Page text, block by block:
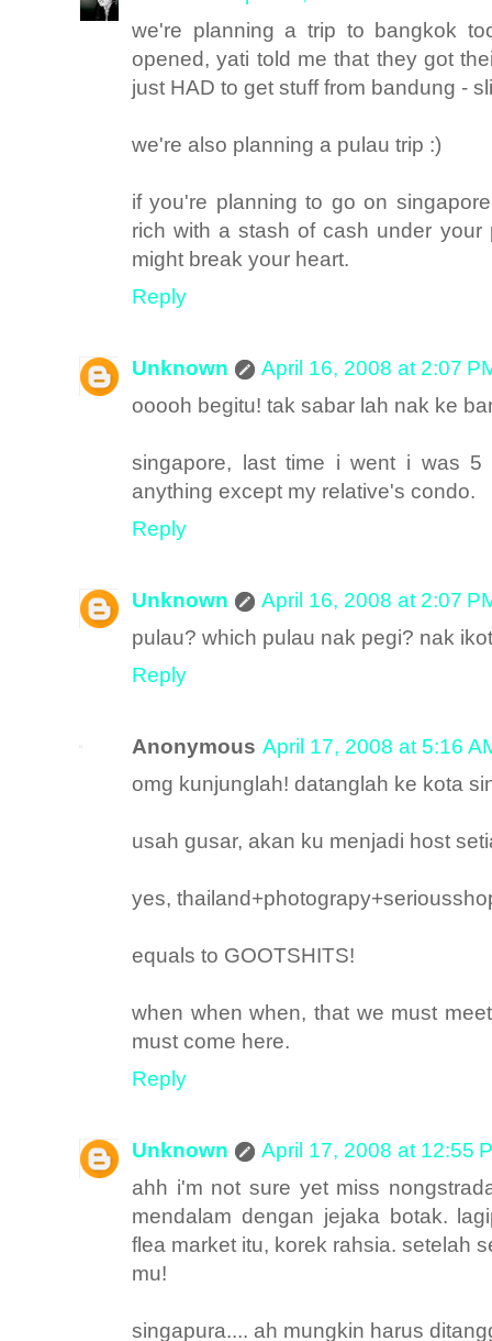
we're planning a trip to bangkok
opened, yati told me that they got
just HAD to get stuff from bandung -
we're also planning a pulau trip :)
if you're planning to go on
rich with a stash of cash under
might break your heart.
Reply
Unknown
April 16, 2008 at 2:07
ooooh begitu! tak sabar lah nak ke
singapore, last time i went i was
anything except my relative's condo.
Reply
Unknown
April 16, 2008 at 2:07
pulau? which pulau nak pegi? nak
Reply
Anonymous April 17, 2008 at 5:16
omg kunjunglah! datanglah ke kota
usah gusar, akan ku menjadi host
yes,
equals to GOOTSHITS!
when when when, that we must
must come here.
Reply
Unknown
April 17, 2008 at 12:55
ahh i'm not sure yet miss
mendalam dengan jejaka botak.
flea market itu, korek rahsia. setelah
mu!
singapura.... ah mungkin harus